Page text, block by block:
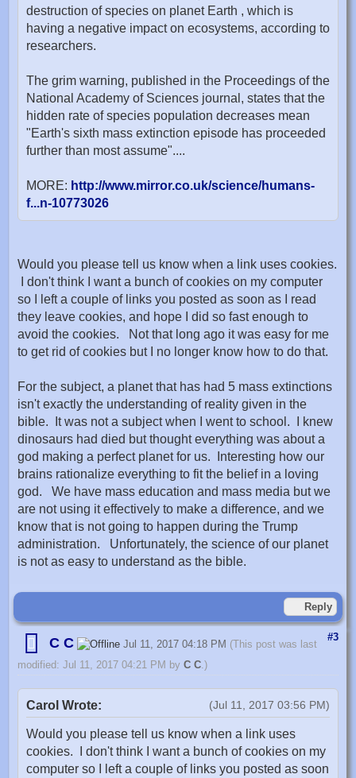
destruction of species on planet Earth , which is
having a negative impact on ecosystems, according to
researchers.
The grim warning, published in the Proceedings of the
National Academy of Sciences journal, states that the
hidden rate of species population decreases mean
"Earth's sixth mass extinction episode has proceeded
further than most assume"....
MORE: http://www.mirror.co.uk/science/humans-
f...n-10773026
Would you please tell us know when a link uses cookies.
I don't think I want a bunch of cookies on my computer
so I left a couple of links you posted as soon as I read
they leave cookies, and hope I did so fast enough to
avoid the cookies. Not that long ago it was easy for me
to get rid of cookies but I no longer know how to do that.
For the subject, a planet that has had 5 mass extinctions
isn't exactly the understanding of reality given in the
bible. It was not a subject when I went to school. I knew
dinosaurs had died but thought everything was about a
god making a perfect planet for us. Interesting how our
brains rationalize everything to fit the belief in a loving
god. We have mass education and mass media but we
are not using it effectively to make a difference, and we
know that is not going to happen during the Trump
administration. Unfortunately, the science of our planet
is not as easy to understand as the bible.
Reply
#3
C C Jul 11, 2017 04:18 PM (This post was last
modified: Jul 11, 2017 04:21 PM by C C .)
(Jul 11, 2017 03:56 PM)
Carol Wrote:
Would you please tell us know when a link uses
cookies. I don't think I want a bunch of cookies on my
computer so I left a couple of links you posted as soon